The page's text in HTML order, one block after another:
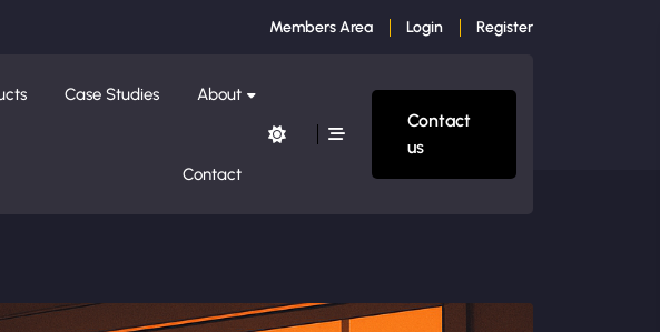
Members Area Login Register
Case Studies About
Contact
Contact
us